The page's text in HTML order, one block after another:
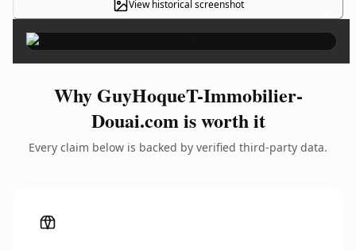
View historical screenshot ×
Why GuyHoqueT-Immobilier-
Douai.com is worth it
Every claim below is backed by verified third-party data.